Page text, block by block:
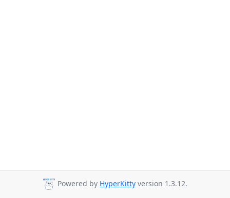
Powered by HyperKitty version 1.3.12.